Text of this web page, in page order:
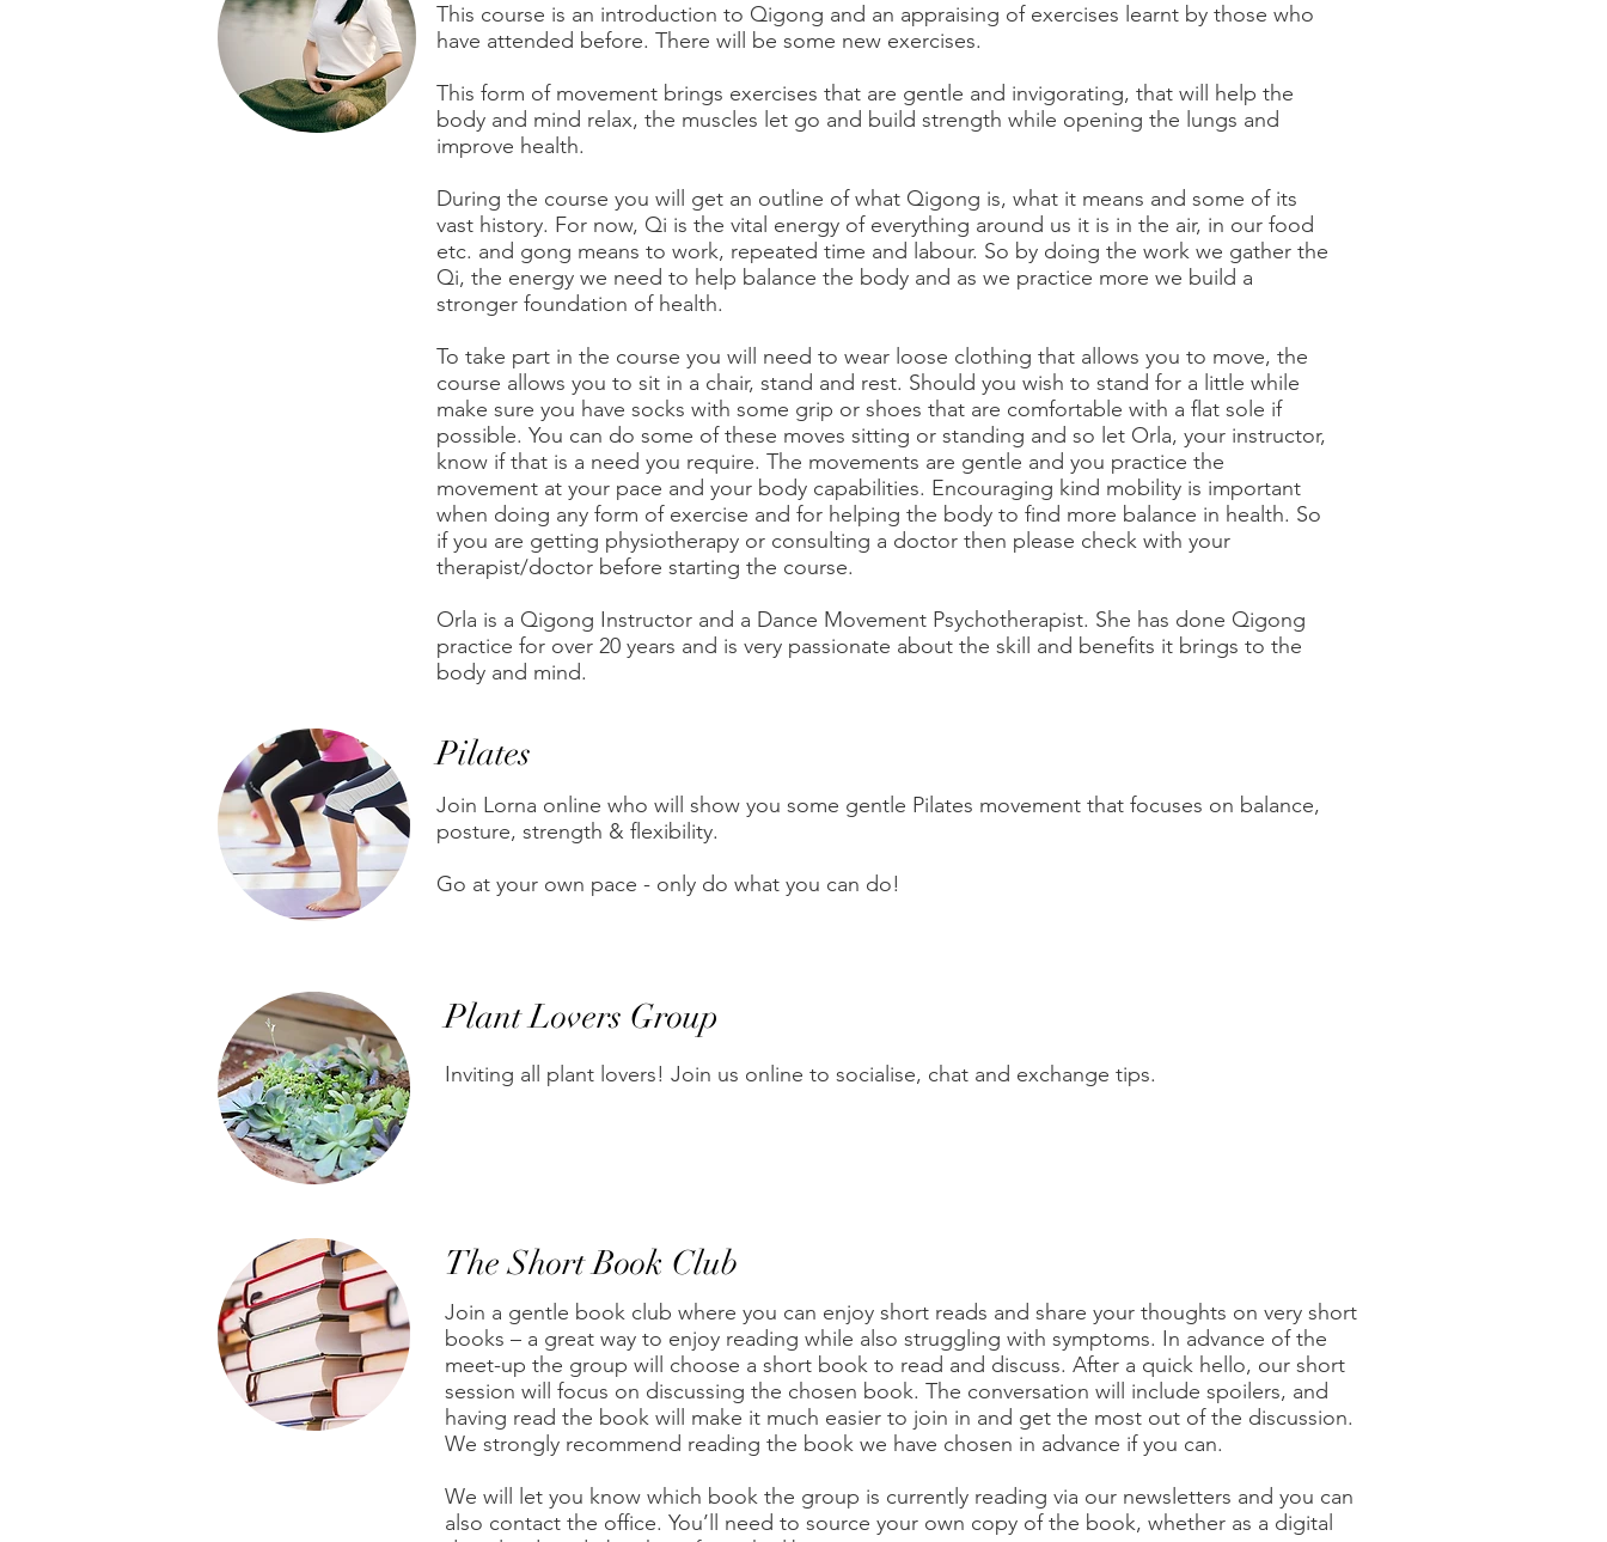
This course is an introduction to Qigong and an appraising of exercises learnt by those who
have attended before. There will be some new exercises.
This form of movement brings exercises that are gentle and invigorating, that will help the
body and mind relax, the muscles let go and build strength while opening the lungs and
improve health.
During the course you will get an outline of what Qigong is, what it means and some of its
vast history. For now, Qi is the vital energy of everything around us it is in the air, in our food
etc. and gong means to work, repeated time and labour. So by doing the work we gather the
Qi, the energy we need to help balance the body and as we practice more we build a
stronger foundation of health.
To take part in the course you will need to wear loose clothing that allows you to move, the
course allows you to sit in a chair, stand and rest. Should you wish to stand for a little while
make sure you have socks with some grip or shoes that are comfortable with a flat sole if
possible. You can do some of these moves sitting or standing and so let Orla, your instructor,
know if that is a need you require. The movements are gentle and you practice the
movement at your pace and your body capabilities. Encouraging kind mobility is important
when doing any form of exercise and for helping the body to find more balance in health. So
if you are getting physiotherapy or consulting a doctor then please check with your
therapist/doctor before starting the course.
Orla is a Qigong Instructor and a Dance Movement Psychotherapist. She has done Qigong
practice for over 20 years and is very passionate about the skill and benefits it brings to the
body and mind.
Pilates
Join Lorna online who will show you some gentle Pilates movement that focuses on balance,
posture, strength & flexibility.
Go at your own pace - only do what you can do!
Plant Lovers Group
Inviting all plant lovers! Join us online to socialise, chat and exchange tips.
The Short Book Club
Join a gentle book club where you can enjoy short reads and share your thoughts on very short
books – a great way to enjoy reading while also struggling with symptoms. In advance of the
meet-up the group will choose a short book to read and discuss. After a quick hello, our short
session will focus on discussing the chosen book. The conversation will include spoilers, and
having read the book will make it much easier to join in and get the most out of the discussion.
We strongly recommend reading the book we have chosen in advance if you can.
We will let you know which book the group is currently reading via our newsletters and you can
also contact the office. You’ll need to source your own copy of the book, whether as a digital